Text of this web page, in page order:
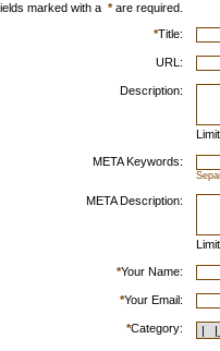
marked with a *are required.
*Title:
URL:
Description:
META Keywords:
META Description:
*Your Name:
*Your Email:
*Category: